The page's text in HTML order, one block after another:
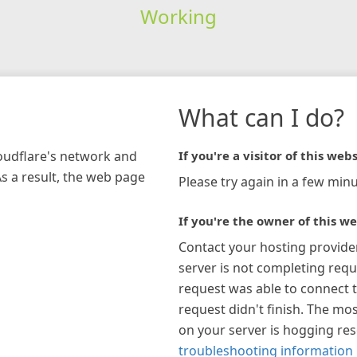
Working
network and
a result, the web page
What can I do?
If you're a visitor of this
Please try again in a few
If you're the owner of this
Contact your hosting
server is not completing
request was able to connect
request didn't finish. The
on your server is hogging
troubleshooting information